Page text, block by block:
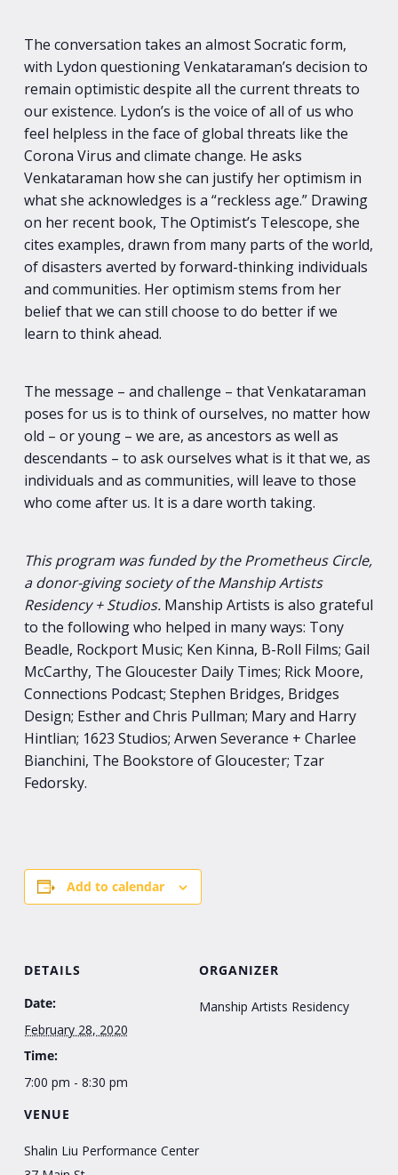
The conversation takes an almost Socratic form,
with Lydon questioning Venkataraman’s decision to
remain optimistic despite all the current threats to
our existence. Lydon’s is the voice of all of us who
feel helpless in the face of global threats like the
Corona Virus and climate change. He asks
Venkataraman how she can justify her optimism in
what she acknowledges is a “reckless age.” Drawing
on her recent book, The Optimist’s Telescope, she
cites examples, drawn from many parts of the world,
of disasters averted by forward-thinking individuals
and communities. Her optimism stems from her
belief that we can still choose to do better if we
learn to think ahead.
The message – and challenge – that Venkataraman
poses for us is to think of ourselves, no matter how
old – or young – we are, as ancestors as well as
descendants – to ask ourselves what is it that we, as
individuals and as communities, will leave to those
who come after us. It is a dare worth taking.
This program was funded by the Prometheus Circle,
a donor-giving society of the Manship Artists
Residency + Studios.Manship Artists is also grateful
to the following who helped in many ways: Tony
Beadle, Rockport Music; Ken Kinna, B-Roll Films; Gail
McCarthy, The Gloucester Daily Times; Rick Moore,
Connections Podcast; Stephen Bridges, Bridges
Design; Esther and Chris Pullman; Mary and Harry
Hintlian; 1623 Studios; Arwen Severance + Charlee
Bianchini, The Bookstore of Gloucester; Tzar
Fedorsky.
Add to calendar
DETAILS
Date:
February 28, 2020
Time:
7:00 pm - 8:30 pm
VENUE
Shalin Liu Performance Center
ORGANIZER
Manship Artists Residency